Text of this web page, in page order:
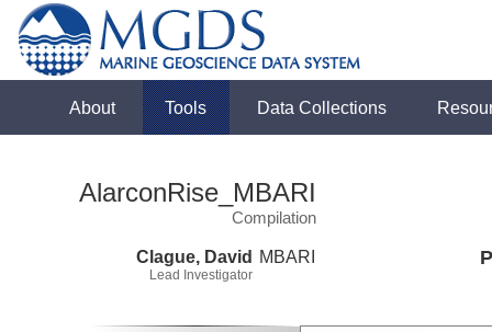
About Tools Data Collections
AlarconRise_MBARI
Compilation
Clague, David
Lead Investigator
MBARI